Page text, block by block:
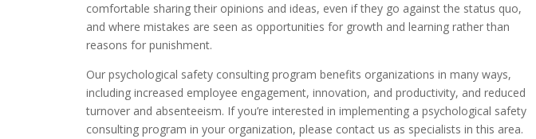
comfortable sharing their opinions and ideas, even if they go against the status quo,
and where mistakes are seen as opportunities for growth and learning rather than
reasons for punishment.
Our psychological safety consulting program benefits organizations in many ways,
including increased employee engagement, innovation, and productivity, and reduced
turnover and absenteeism. If you’re interested in implementing a psychological safety
consulting program in your organization, please contact us as specialists in this area.